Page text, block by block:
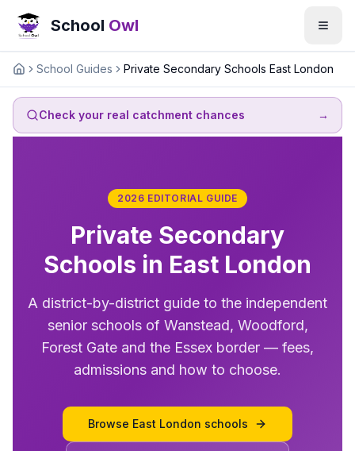
School Owl
HomeSchool Guides Private Secondary Schools East London
Check your real catchment chances →
2026 EDITORIAL GUIDE
Private Secondary
Schools in East London
A district-by-district guide to the independent
senior schools of Wanstead, Woodford,
Forest Gate and the Essex border — fees,
admissions and how to choose.
Browse East London schools